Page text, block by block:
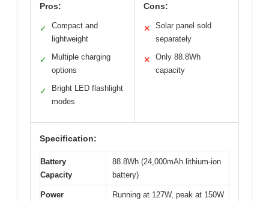
Pros:
✓
Compact and
lightweight
✓
Multiple charging
options
✓
Bright LED flashlight
modes
Cons:
✕
Solar panel sold
separately
✕
Only 88.8Wh
capacity
Specification:
Battery
Capacity
88.8Wh (24,000mAh lithium-ion
battery)
Power
Running at 127W, peak at 150W